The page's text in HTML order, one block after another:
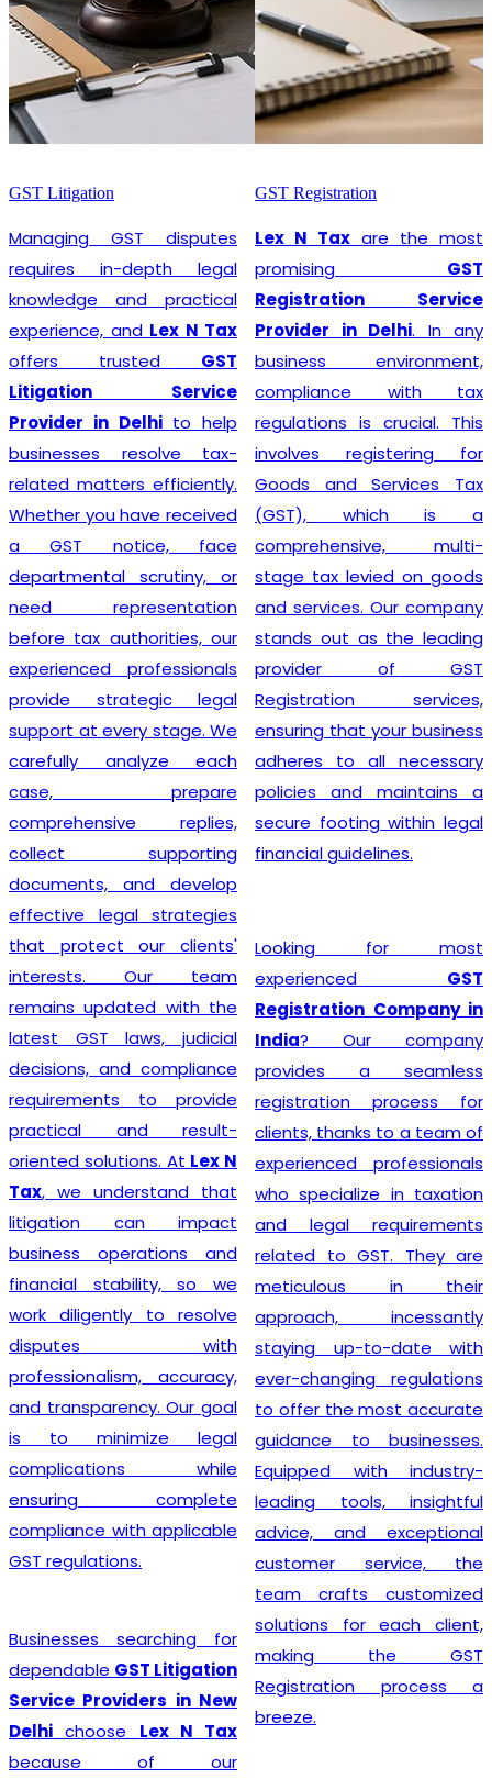
GST Litigation
Managing GST disputes
requires in-depth legal
knowledge and practical
experience, and Lex N Tax
offers trusted GST
Litigation Service
Provider in Delhito help
businesses resolve tax-
related matters efficiently.
Whether you have received
a GST notice, face
departmental scrutiny, or
need representation
before tax authorities, our
experienced professionals
provide strategic legal
support at every stage. We
carefully analyze each
case, prepare
comprehensive replies,
collect supporting
documents, and develop
effective legal strategies
that protect our clients'
interests. Our team
remains updated with the
latest GST laws, judicial
decisions, and compliance
requirements to provide
practical and result-
oriented solutions. At Lex N
Tax, we understand that
litigation can impact
business operations and
financial stability, so we
work diligently to resolve
disputes with
professionalism, accuracy,
and transparency. Our goal
is to minimize legal
complications while
ensuring complete
compliance with applicable
GST regulations.
Businesses searching for
dependable GST Litigation
Service Providers in New
Delhi choose Lex N Tax
because of our
GST Registration
Lex N Tax are the most
promising GST
Registration Service
Provider in Delhi. In any
business environment,
compliance with tax
regulations is crucial. This
involves registering for
Goods and Services Tax
(GST), which is a
comprehensive, multi-
stage tax levied on goods
and services. Our company
stands out as the leading
provider of GST
Registration services,
ensuring that your business
adheres to all necessary
policies and maintains a
secure footing within legal
financial guidelines.
Looking for most
experienced GST
Registration Company in
India? Our company
provides a seamless
registration process for
clients, thanks to a team of
experienced professionals
who specialize in taxation
and legal requirements
related to GST. They are
meticulous in their
approach, incessantly
staying up-to-date with
ever-changing regulations
to offer the most accurate
guidance to businesses.
Equipped with industry-
leading tools, insightful
advice, and exceptional
customer service, the
team crafts customized
solutions for each client,
making the GST
Registration process a
breeze.